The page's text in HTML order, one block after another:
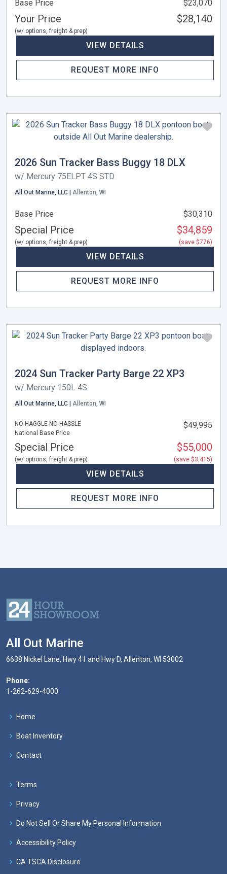
Base Price $23,070
Your Price
(w/ options, freight & prep)
$28,140
VIEW DETAILS
REQUEST MORE INFO
2026 Sun Tracker Bass Buggy 18 DLX
w/ Mercury 75ELPT 4S STD
All Out Marine, LLC | Allenton, WI
Base Price $30,310
Special Price
(w/ options, freight & prep)
$34,859
(save $776)
VIEW DETAILS
REQUEST MORE INFO
2024 Sun Tracker Party Barge 22 XP3
w/ Mercury 150L 4S
All Out Marine, LLC | Allenton, WI
NO HAGGLE NO HASSLE
National Base Price
$49,995
Special Price
(w/ options, freight & prep)
$55,000
(save $3,415)
VIEW DETAILS
REQUEST MORE INFO
All Out Marine
6638 Nickel Lane, Hwy 41 and Hwy D, Allenton, WI 53002
Phone:
1-262-629-4000
Home
Boat Inventory
Contact
Terms
Privacy
Do Not Sell Or Share My Personal Information
Accessibility Policy
CA TSCA Disclosure